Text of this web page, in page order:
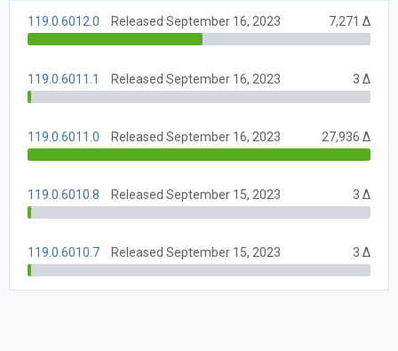
119.0.6012.0 Released September 16, 2023 7,271 Δ
119.0.6011.1 Released September 16, 2023 3 Δ
119.0.6011.0 Released September 16, 2023 27,936 Δ
119.0.6010.8 Released September 15, 2023 3 Δ
119.0.6010.7 Released September 15, 2023 3 Δ